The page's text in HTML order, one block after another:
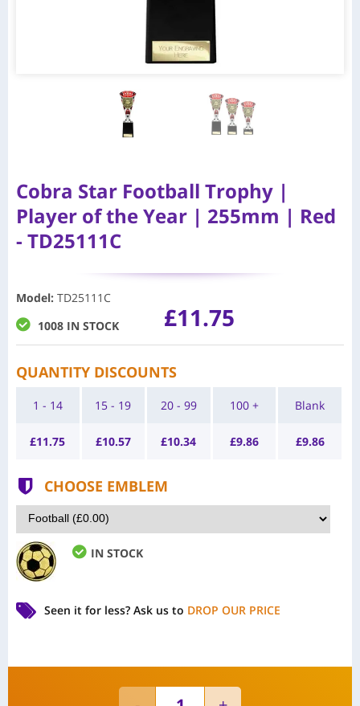
Cobra Star Football Trophy |
Player of the Year | 255mm | Red
- TD25111C
Model: TD25111C
1008 IN STOCK
£11.75
QUANTITY DISCOUNTS
1 - 14
£11.75
15 - 19
£10.57
20 - 99
£10.34
100 +
£9.86
Blank
£9.86
CHOOSE EMBLEM
IN STOCK
Seen it for less? Ask us to DROP OUR PRICE